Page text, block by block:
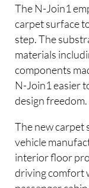
The N-Join1
carpet surface
step. The
materials
components
N-Join1 easier
design freedom.
The new carpet
vehicle
interior floor
driving comfort